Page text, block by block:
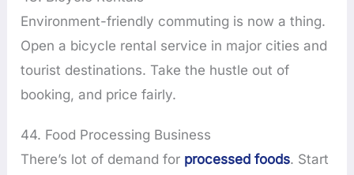
Environment-friendly commuting is now a thing.
Open a bicycle rental service in major cities and
tourist destinations. Take the hustle out of
booking, and price fairly.
44. Food Processing Business
There’s lot of demand for processed foods. Start